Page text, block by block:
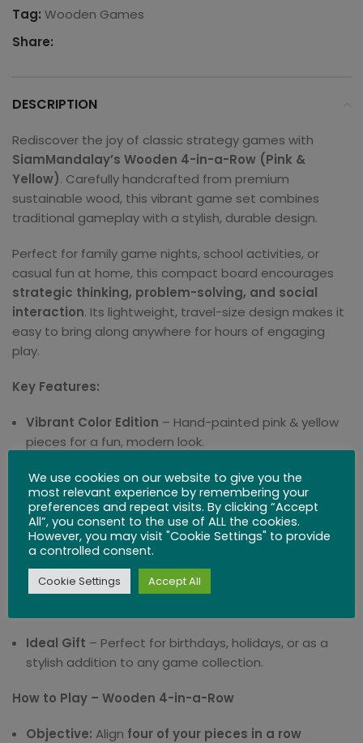
Tag: Wooden Games
Share:
DESCRIPTION
Rediscover the joy of classic strategy games with
SiamMandalay’s Wooden 4-in-a-Row (Pink &
Yellow). Carefully handcrafted from premium
sustainable wood, this vibrant game set combines
traditional gameplay with a stylish, durable design.
Perfect for family game nights, school activities, or
casual fun at home, this compact board encourages
strategic thinking, problem-solving, and social
interaction. Its lightweight, travel-size design makes it
easy to bring along anywhere for hours of engaging
play.
Key Features:
Vibrant Color Edition – Hand-painted pink & yellow
pieces for a fun, modern look.
Premium Craftsmanship– Made from sustainably
sourced wood for durability and tactile quality.
Travel-Friendly– Compact and lightweight, perfect
for taking to family trips or outdoor events.
Skill & Strategy
– Encourages planning,
Ideal Gift – Perfect for birthdays, holidays, or as a
stylish addition to any game collection.
How to Play – Wooden 4-in-a-Row
Objective: Align four of your pieces in a row
We use cookies on our website to give you the
most relevant experience by remembering your
preferences and repeat visits. By clicking “Accept
All”, you consent to the use of ALL the cookies.
However, you may visit "Cookie Settings" to provide
a controlled consent.
Cookie Settings Accept All